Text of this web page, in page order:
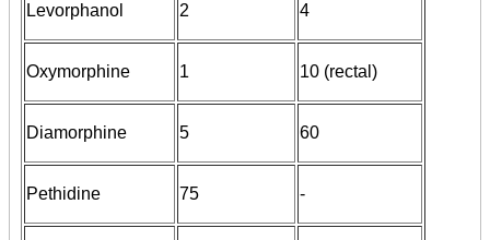
Levorphanol 2 4
Oxymorphine 1 10 (rectal)
Diamorphine 5 60
Pethidine 75 -